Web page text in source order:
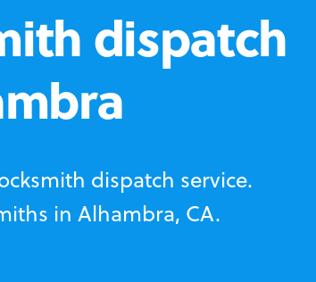
dispatch
dispatch service.
in Alhambra, CA.